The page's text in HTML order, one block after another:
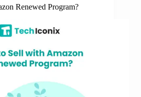
Renewed Program?